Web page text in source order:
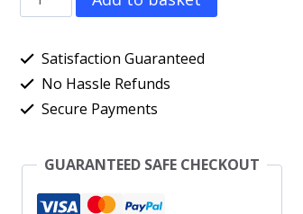
Data
Unlimited
UK
&
Texts
Satisfaction Guaranteed
No Hassle Refunds
Secure Payments
GUARANTEED SAFE CHECKOUT